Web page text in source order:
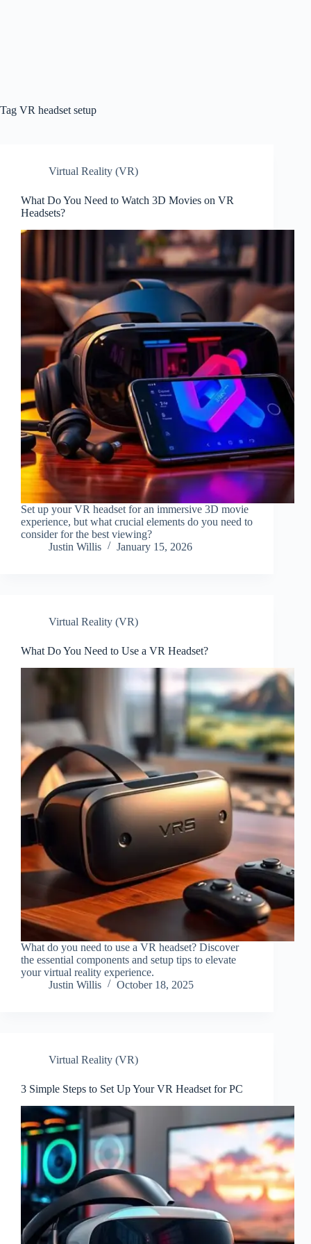
Tag VR headset setup
Virtual Reality (VR)
What Do You Need to Watch 3D Movies on VR
Headsets?
Set up your VR headset for an immersive 3D movie
experience, but what crucial elements do you need to
consider for the best viewing?
Justin Willis
January 15, 2026
Virtual Reality (VR)
What Do You Need to Use a VR Headset?
What do you need to use a VR headset? Discover
the essential components and setup tips to elevate
your virtual reality experience.
Justin Willis
October 18, 2025
Virtual Reality (VR)
3 Simple Steps to Set Up Your VR Headset for PC